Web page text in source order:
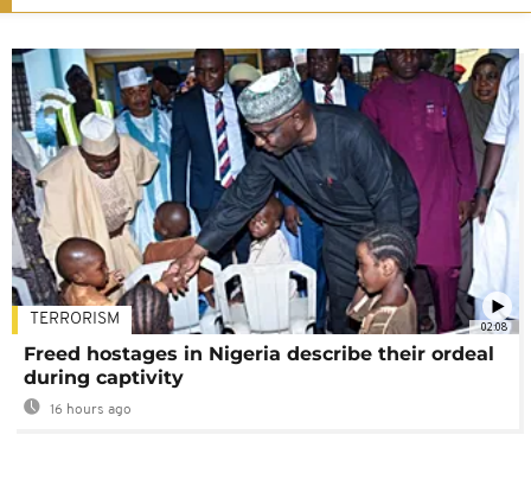
02:08
TERRORISM
Freed hostages in Nigeria describe their ordeal
during captivity
16 hours ago